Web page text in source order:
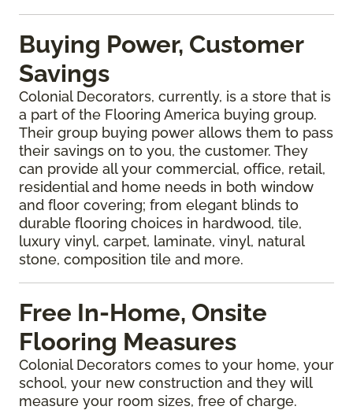
Buying Power, Customer
Savings
Colonial Decorators, currently, is a store that is
a part of the Flooring America buying group.
Their group buying power allows them to pass
their savings on to you, the customer. They
can provide all your commercial, office, retail,
residential and home needs in both window
and floor covering; from elegant blinds to
durable flooring choices in hardwood, tile,
luxury vinyl, carpet, laminate, vinyl, natural
stone, composition tile and more.
Free In-Home, Onsite
Flooring Measures
Colonial Decorators comes to your home, your
school, your new construction and they will
measure your room sizes, free of charge.